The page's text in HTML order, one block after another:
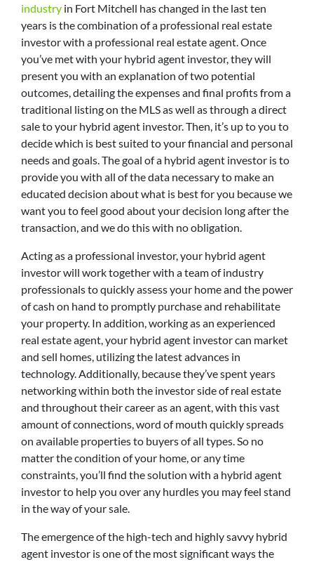
industry in Fort Mitchell has changed in the last ten
years is the combination of a professional real estate
investor with a professional real estate agent. Once
you’ve met with your hybrid agent investor, they will
present you with an explanation of two potential
outcomes, detailing the expenses and final profits from a
traditional listing on the MLS as well as through a direct
sale to your hybrid agent investor. Then, it’s up to you to
decide which is best suited to your financial and personal
needs and goals. The goal of a hybrid agent investor is to
provide you with all of the data necessary to make an
educated decision about what is best for you because we
want you to feel good about your decision long after the
transaction, and we do this with no obligation.
Acting as a professional investor, your hybrid agent
investor will work together with a team of industry
professionals to quickly assess your home and the power
of cash on hand to promptly purchase and rehabilitate
your property. In addition, working as an experienced
real estate agent, your hybrid agent investor can market
and sell homes, utilizing the latest advances in
technology. Additionally, because they’ve spent years
networking within both the investor side of real estate
and throughout their career as an agent, with this vast
amount of connections, word of mouth quickly spreads
on available properties to buyers of all types. So no
matter the condition of your home, or any time
constraints, you’ll find the solution with a hybrid agent
investor to help you over any hurdles you may feel stand
in the way of your sale.
The emergence of the high-tech and highly savvy hybrid
agent investor is one of the most significant ways the